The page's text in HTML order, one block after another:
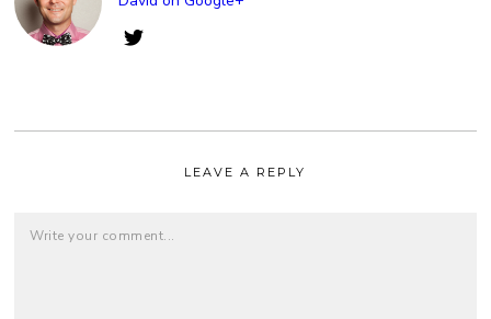
LEAVE A REPLY